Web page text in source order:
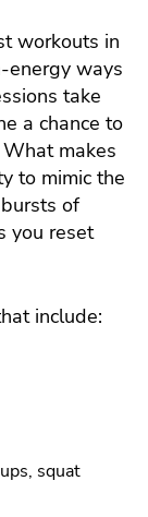
workouts in
energy ways
take
a chance to
What makes
to mimic the
of
you reset
include:
squat